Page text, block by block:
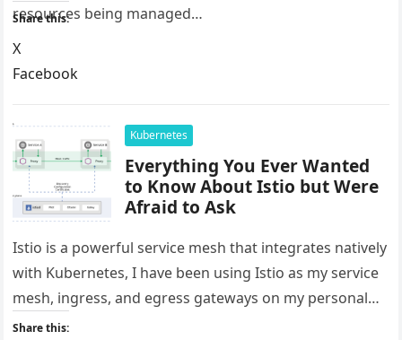
resources being managed…
Share this:
X
Facebook
Reddit
Kubernetes
Everything You Ever Wanted
to Know About Istio but Were
Afraid to Ask
Istio is a powerful service mesh that integrates natively
with Kubernetes, I have been using Istio as my service
mesh, ingress, and egress gateways on my personal…
Share this: